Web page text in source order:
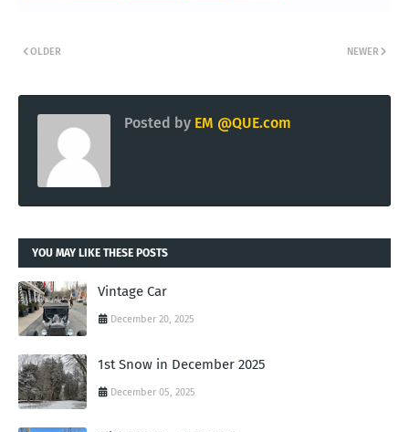
NEWER
OLDER
Posted by EM @QUE.com
YOU MAY LIKE THESE POSTS
Vintage Car
December 20, 2025
1st Snow in December 2025
December 05, 2025